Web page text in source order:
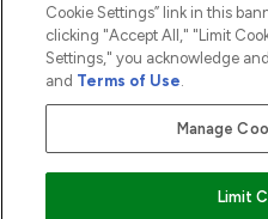
2026 The Hut.com
THG Beauty Limited (FRN:
an Introducer Appointed
subject to your financial
Cookie Settings” link in this
clicking "Accept All," "Limit
Settings," you acknowledge
and Terms of Use.
Manage
Limit